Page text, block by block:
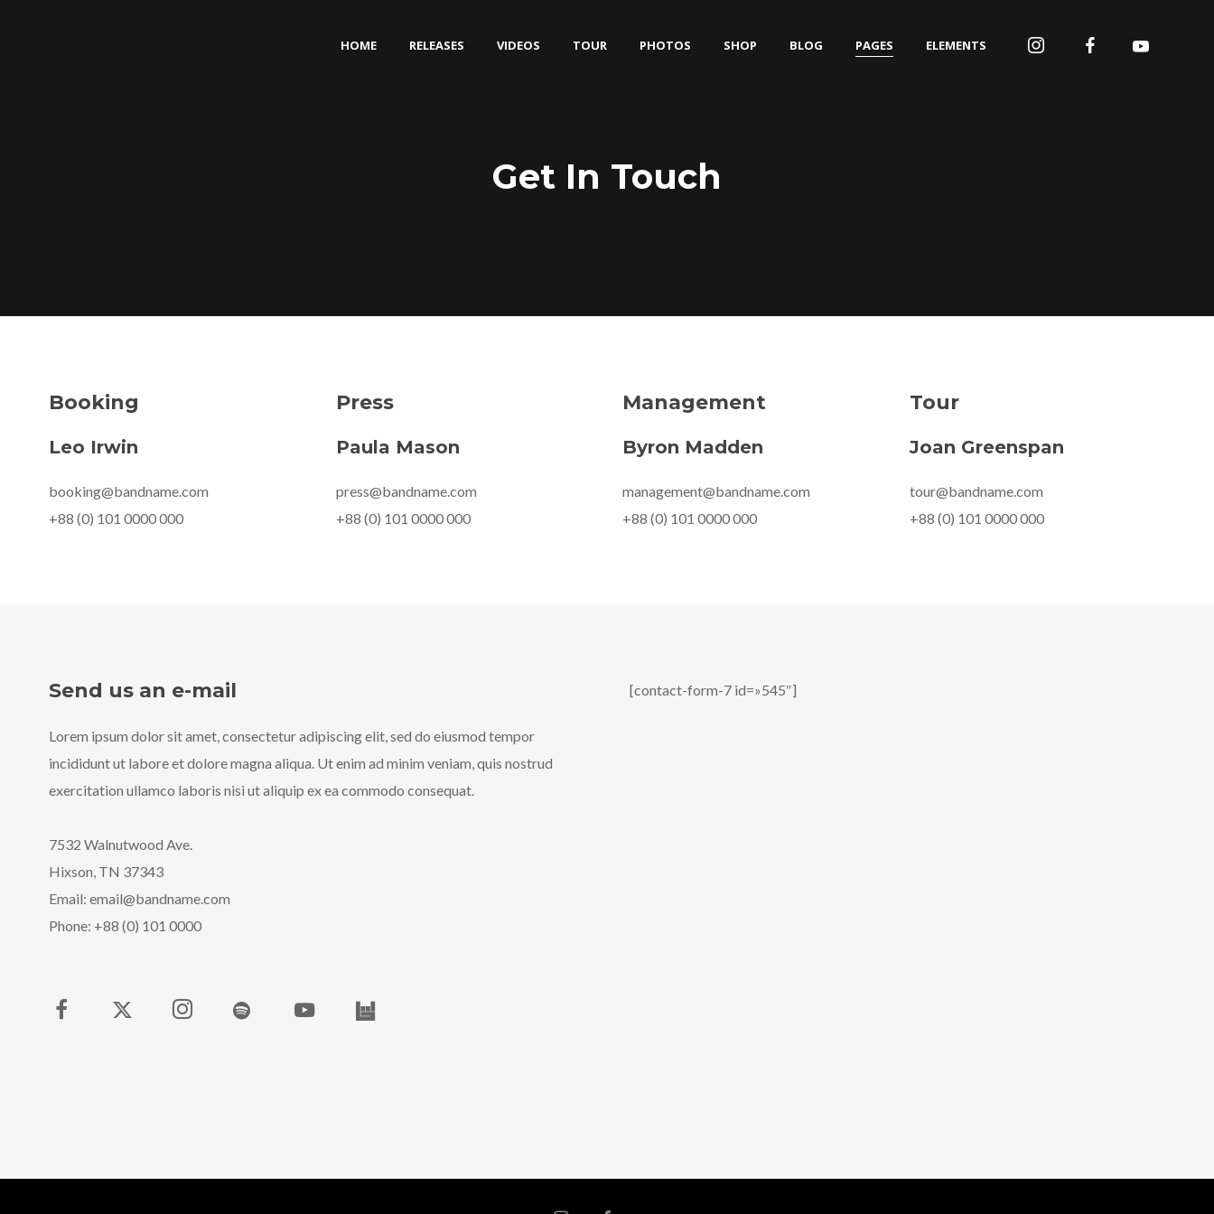
HOME RELEASES VIDEOS TOUR PHOTOS SHOP BLOG PAGES ELEMENTS
Get In Touch
Booking
Leo Irwin
booking@bandname.com
+88 (0) 101 0000 000
Press
Paula Mason
press@bandname.com
+88 (0) 101 0000 000
Management
Byron Madden
management@bandname.com
+88 (0) 101 0000 000
Tour
Joan Greenspan
tour@bandname.com
+88 (0) 101 0000 000
Send us an e-mail
Lorem ipsum dolor sit amet, consectetur adipiscing elit, sed do eiusmod tempor
incididunt ut labore et dolore magna aliqua. Ut enim ad minim veniam, quis nostrud
exercitation ullamco laboris nisi ut aliquip ex ea commodo consequat.
7532 Walnutwood Ave.
Hixson, TN 37343
Email: email@bandname.com
Phone: +88 (0) 101 0000
[contact-form-7 id=»545″]